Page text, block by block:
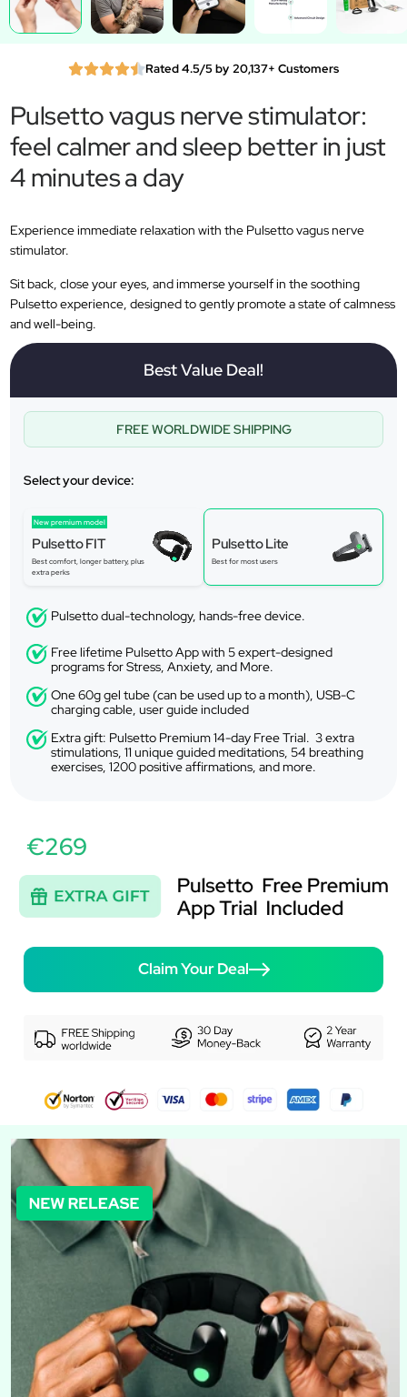
Rated 4.5/5 by 20,137+ Customers
Pulsetto vagus nerve stimulator:
feel calmer and sleep better in just
4 minutes a day
Experience immediate relaxation with the Pulsetto vagus nerve
stimulator.
Sit back, close your eyes, and immerse yourself in the soothing
Pulsetto experience, designed to gently promote a state of calmness
and well-being.
Best Value Deal!
FREE WORLDWIDE SHIPPING
Select your device:
New premium model
Pulsetto FIT
Best comfort, longer battery, plus
extra perks
Pulsetto Lite
Best for most users
Pulsetto dual-technology, hands-free device.
Free lifetime Pulsetto App with 5 expert-designed
programs for Stress, Anxiety, and More.
One 60g gel tube (can be used up to a month), USB-C
charging cable, user guide included
Extra gift: Pulsetto Premium 14-day Free Trial. 3 extra
stimulations, 11 unique guided meditations, 54 breathing
exercises, 1200 positive affirmations, and more.
€269
Claim Your Deal